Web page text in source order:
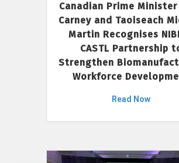
Canadian Prime Minister
Carney and Taoiseach
Martin Recognises
CASTL Partnership
Strengthen
Workforce
Read Now